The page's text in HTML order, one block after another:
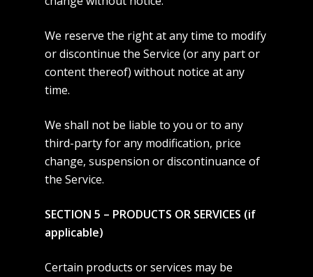
We reserve the right at any time to modify
or discontinue the Service (or any part or
content thereof) without notice at any
time.
We shall not be liable to you or to any
third-party for any modification, price
change, suspension or discontinuance of
the Service.
SECTION 5 – PRODUCTS OR SERVICES (if
applicable)
Certain products or services may be